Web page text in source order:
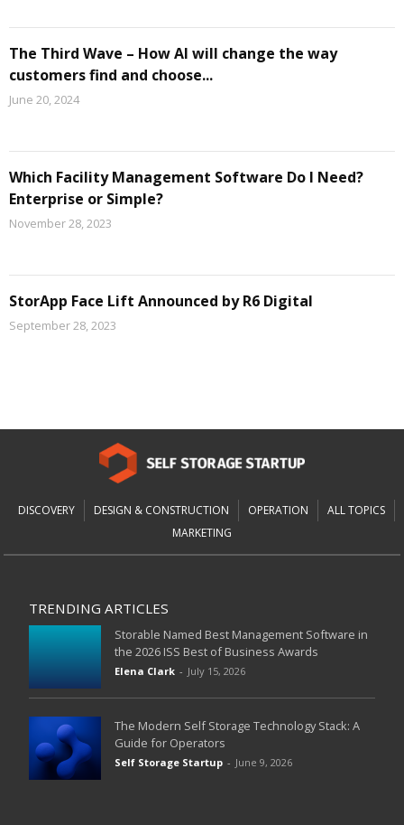
The Third Wave – How AI will change the way
customers find and choose...
June 20, 2024
Which Facility Management Software Do I Need?
Enterprise or Simple?
November 28, 2023
StorApp Face Lift Announced by R6 Digital
September 28, 2023
DISCOVERY DESIGN & CONSTRUCTION OPERATION
ALL TOPICS
MARKETING
TRENDING ARTICLES
Storable Named Best Management Software in
the 2026 ISS Best of Business Awards
Elena Clark - July 15, 2026
The Modern Self Storage Technology Stack: A
Guide for Operators
Self Storage Startup - June 9, 2026